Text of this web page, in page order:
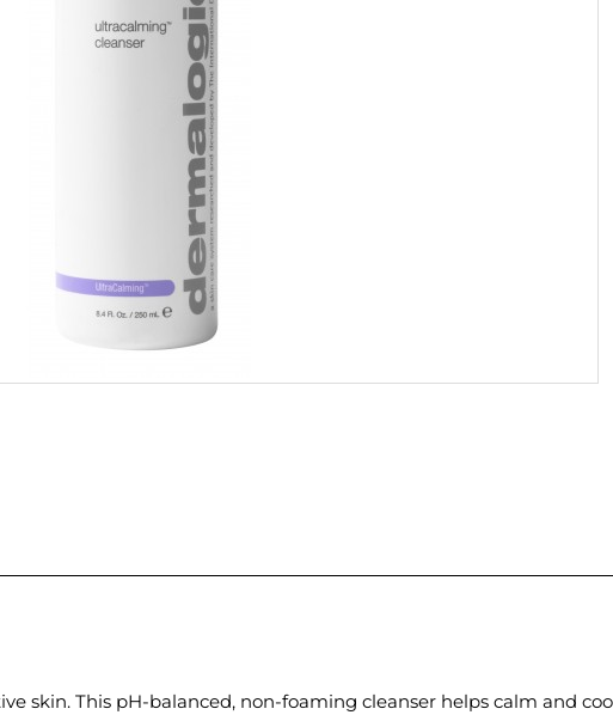
skin. This pH-balanced, non-foaming cleanser helps calm and